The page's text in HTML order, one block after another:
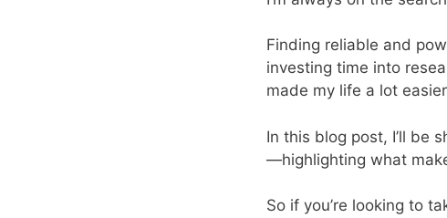
Finding reliable and
investing time into
made my life a lot
In this blog post, I’ll be
—highlighting what
So if you’re looking to